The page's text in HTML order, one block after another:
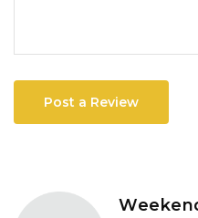
Post a Review